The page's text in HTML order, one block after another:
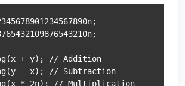
+ y); // Addition
- x); // Subtraction
* 2n); // Multiplication